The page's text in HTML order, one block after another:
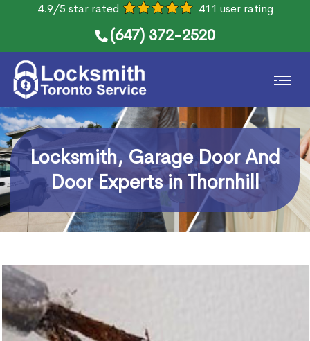
4.9/5 star rated 411 user rating
(647) 372-2520
Locksmith, Garage Door And
Door Experts in Thornhill